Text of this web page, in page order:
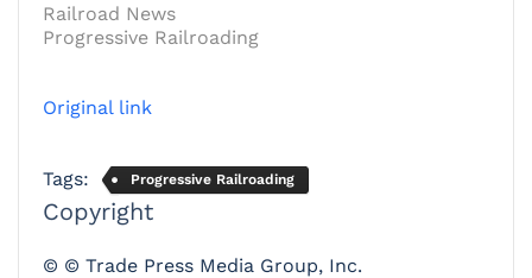
Railroad News
Progressive Railroading
Original link
Tags: Progressive Railroading
Copyright
© © Trade Press Media Group, Inc.